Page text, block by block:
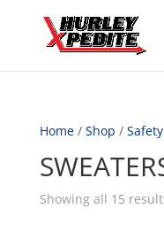
Home/ Shop / Safety
Showing all 15